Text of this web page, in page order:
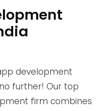
development
further! Our top
firm combines